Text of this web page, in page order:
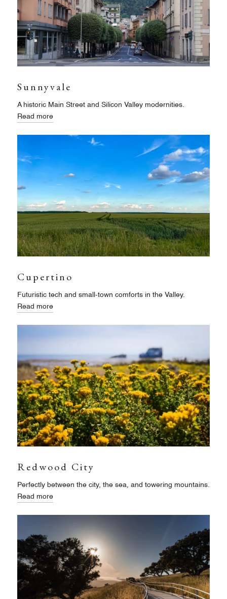
Sunnyvale
A historic Main Street and Silicon Valley modernities.
Read more
Cupertino
Futuristic tech and small-town comforts in the Valley.
Read more
Redwood City
Perfectly between the city, the sea, and towering mountains.
Read more